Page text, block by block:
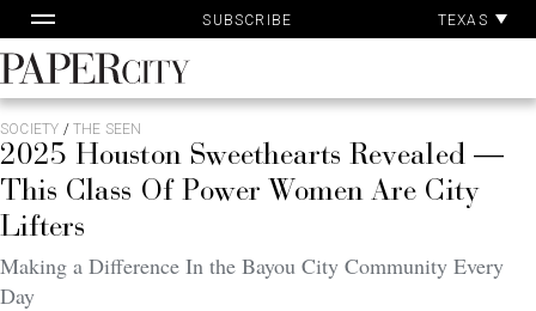
to
content
SUBSCRIBE TEXAS
PaperCity
Magazine
SOCIETY / THE SEEN
2025 Houston Sweethearts Revealed —
This Class Of Power Women Are City
Lifters
Making a Difference In the Bayou City Community Every
Day